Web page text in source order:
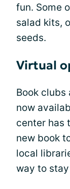
fun. Some
salad kits,
seeds.
Virtual
Book clubs
now
center has
new book
local
way to